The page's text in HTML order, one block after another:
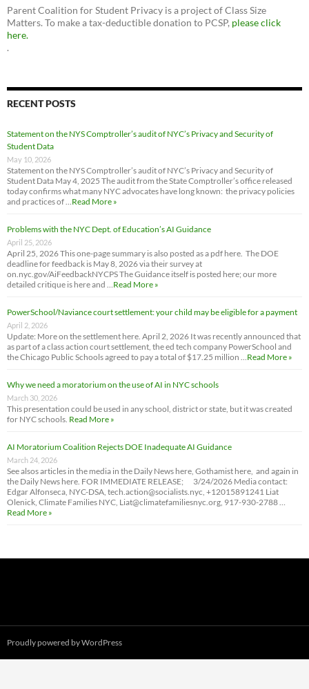
Parent Coalition for Student Privacy is a project of Class Size
Matters. To make a tax-deductible donation to PCSP, please click
here.
.
RECENT POSTS
Statement on the NYS Comptroller’s audit of NYC’s Privacy and Security of
Student Data
May 10, 2026
Statement on the NYS Comptroller’s audit of NYC’s Privacy and Security of
Student Data May 4, 2025 The audit from the State Comptroller’s office released
today confirms what many NYC advocates have long known: the privacy policies
and practices of … Read More »
Problems with the NYC Dept. of Education’s AI Guidance
April 25, 2026
April 25, 2026 This one-page summary is also posted as a pdf here. The DOE
deadline for feedback is May 8, 2026 via their survey at
on.nyc.gov/AiFeedbackNYCPS The Guidance itself is posted here; our more
detailed critique is here and … Read More »
PowerSchool/Naviance court settlement: your child may be eligible for a payment
April 2, 2026
Update: More on the settlement here. April 2, 2026 It was recently announced that
as part of a class action court settlement, the ed tech company PowerSchool and
the Chicago Public Schools agreed to pay a total of $17.25 million … Read More »
Why we need a moratorium on the use of AI in NYC schools
March 30, 2026
This presentation could be used in any school, district or state, but it was created
for NYC schools. Read More »
AI Moratorium Coalition Rejects DOE Inadequate AI Guidance
March 24, 2026
See alsos articles in the media in the Daily News here, Gothamist here, and again in
the Daily News here. FOR IMMEDIATE RELEASE; 3/24/2026 Media contact:
Edgar Alfonseca, NYC-DSA, tech.action@socialists.nyc, +12015891241 Liat
Olenick, Climate Families NYC, Liat@climatefamiliesnyc.org, 917-930-2788 …
Read More »
Proudly powered by WordPress